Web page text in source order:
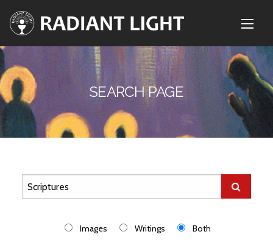
SEARCH PAGE
Images Writings Both